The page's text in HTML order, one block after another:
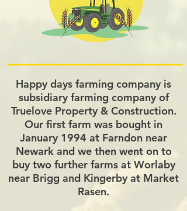
Happy days farming company is
subsidiary farming company of
Truelove Property & Construction.
Our first farm was bought in
January 1994 at Farndon near
Newark and we then went on to
buy two further farms at Worlaby
near Brigg and Kingerby at Market
Rasen.